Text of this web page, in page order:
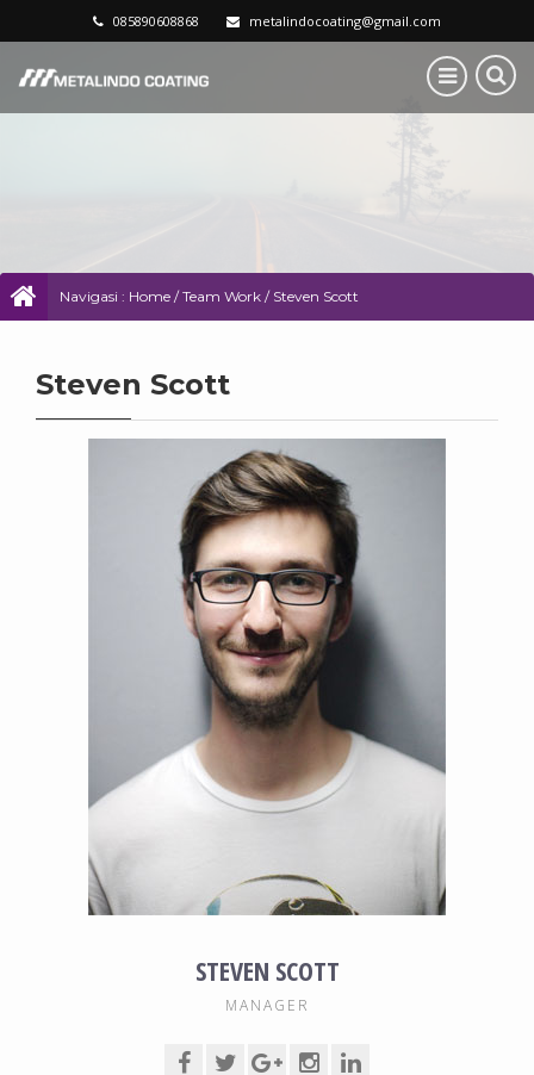
085890608868 metalindocoating@gmail.com
Navigasi : Home /Team Work / Steven Scott
Steven Scott
STEVEN SCOTT
MANAGER